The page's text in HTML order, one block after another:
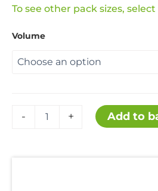
To see other pack sizes,
Volume
- + Add to